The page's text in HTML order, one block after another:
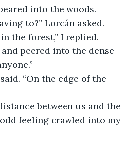
into the woods.
to?” Lorcán asked.
the forest,” I replied.
feeling crawled into my